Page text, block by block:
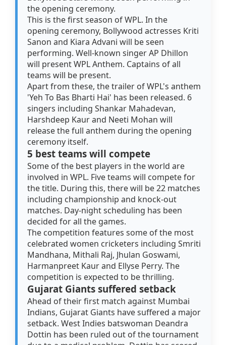
the opening ceremony.
This is the first season of WPL. In the
opening ceremony, Bollywood actresses Kriti
Sanon and Kiara Advani will be seen
performing. Well-known singer AP Dhillon
will present WPL Anthem. Captains of all
teams will be present.
Apart from these, the trailer of WPL's anthem
'Yeh To Bas Bharti Hai' has been released. 6
singers including Shankar Mahadevan,
Harshdeep Kaur and Neeti Mohan will
release the full anthem during the opening
ceremony itself.
5 best teams will compete
Some of the best players in the world are
involved in WPL. Five teams will compete for
the title. During this, there will be 22 matches
including championship and knock-out
matches. Day-night scheduling has been
decided for all the games.
The competition features some of the most
celebrated women cricketers including Smriti
Mandhana, Mithali Raj, Jhulan Goswami,
Harmanpreet Kaur and Ellyse Perry. The
competition is expected to be thrilling.
Gujarat Giants suffered setback
Ahead of their first match against Mumbai
Indians, Gujarat Giants have suffered a major
setback. West Indies batswoman Deandra
Dottin has been ruled out of the tournament